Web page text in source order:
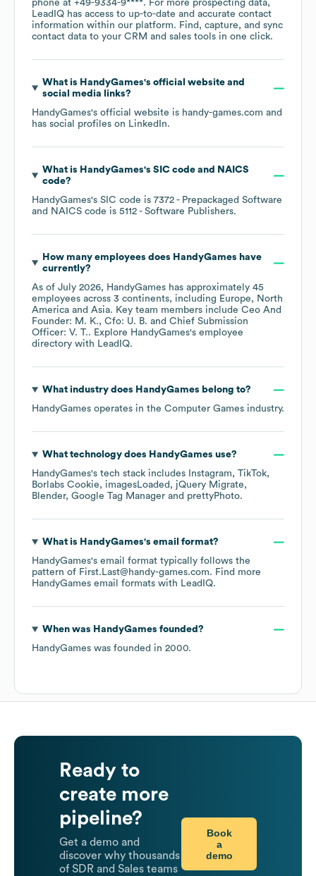
phone at +49-9334-9****. For more prospecting data,
LeadIQ has access to up-to-date and accurate contact
information within our platform. Find, capture, and sync
contact data to your CRM and sales tools in one click.
What is HandyGames's official website and
social media links?
HandyGames's official website is handy-games.com and
has social profiles on LinkedIn.
What is HandyGames's SIC code
NAICS
code?
HandyGames's SIC code is 7372 - Prepackaged Software
NAICS code is 5112 - Software Publishers.
How many employees does HandyGames have
currently?
As of July 2026, HandyGames has approximately 45
employees across 3 continents, including Europe
North
America
Asia. Key team members include Ceo And
Founder: M. K.
Cfo: U. B.
Chief Submission
Officer: V. T.. Explore HandyGames's employee
directory with LeadIQ.
What industry does HandyGames belong to?
HandyGames operates in the Computer Games industry.
What technology does HandyGames use?
HandyGames's tech stack includes Instagram
TikTok
Borlabs Cookie
imagesLoaded
jQuery Migrate
Blender Google Tag Manager prettyPhoto.
What is HandyGames's email format?
HandyGames's email format typically follows the
pattern of First.Last@handy-games.com. Find more
HandyGames email formats with LeadIQ.
When was HandyGames founded?
HandyGames was founded in 2000.
Ready to
create more
pipeline?
Get a demo and
discover why thousands
of SDR and Sales teams
Book
a
demo